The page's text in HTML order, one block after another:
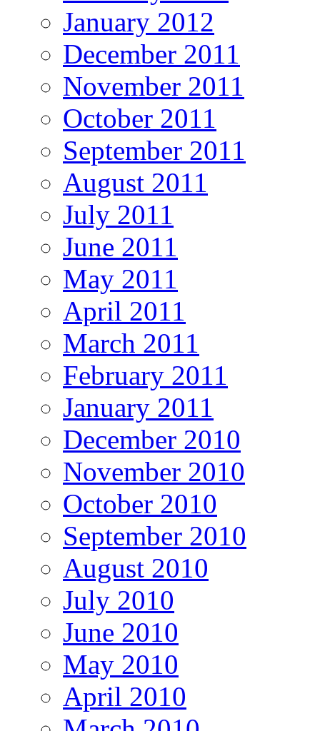
January 2012
December 2011
November 2011
October 2011
September 2011
August 2011
July 2011
June 2011
May 2011
April 2011
March 2011
February 2011
January 2011
December 2010
November 2010
October 2010
September 2010
August 2010
July 2010
June 2010
May 2010
April 2010